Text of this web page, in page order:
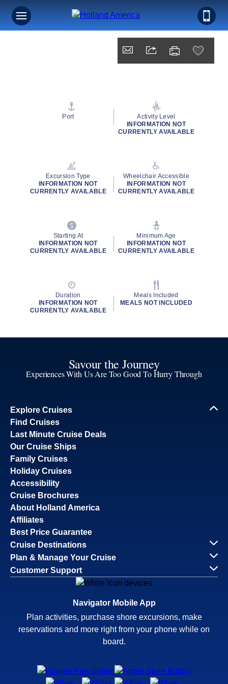
Port
Activity Level
INFORMATION NOT
CURRENTLY AVAILABLE
Excursion Type
INFORMATION NOT
CURRENTLY AVAILABLE
Wheelchair Accessible
INFORMATION NOT
CURRENTLY AVAILABLE
Starting At
INFORMATION NOT
CURRENTLY AVAILABLE
Minimum Age
INFORMATION NOT
CURRENTLY AVAILABLE
Duration
INFORMATION NOT
CURRENTLY AVAILABLE
Meals Included
MEALS NOT INCLUDED
Savour the Journey
Experiences With Us Are Too Good To Hurry Through
Explore Cruises
Find Cruises
Last Minute Cruise Deals
Our Cruise Ships
Family Cruises
Holiday Cruises
Accessibility
Cruise Brochures
About Holland America
Affiliates
Best Price Guarantee
Cruise Destinations
Plan & Manage Your Cruise
Customer Support
Navigator Mobile App
Plan activities, purchase shore excursions, make
reservations and more right from your phone while on
board.